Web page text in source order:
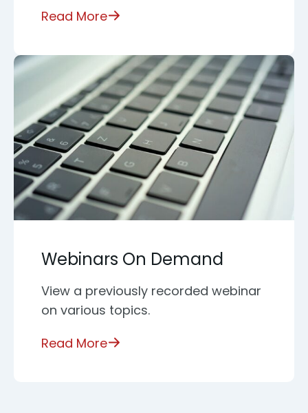
Read More
Webinars On Demand
View a previously recorded webinar
on various topics.
Read More